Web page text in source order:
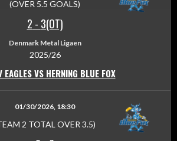
(OVER 5.5 GOALS)
2 - 3(OT)
Denmark Metal Ligaen
2025/26
EAGLES VS HERNING BLUE FOX
01/30/2026, 18:30
2 TOTAL OVER 3.5)